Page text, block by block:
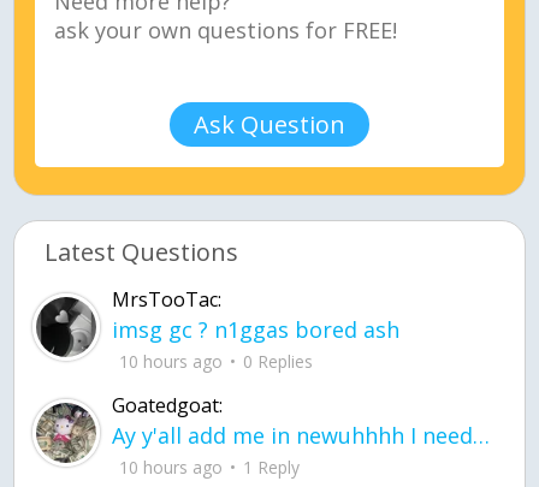
Ask Question
Latest Questions
MrsTooTac:
imsg gc ? n1ggas bored ash
10 hours ago 0 Replies
Goatedgoat:
Ay y'all add me in newuhhhh I need friends on ts
10 hours ago 1 Reply